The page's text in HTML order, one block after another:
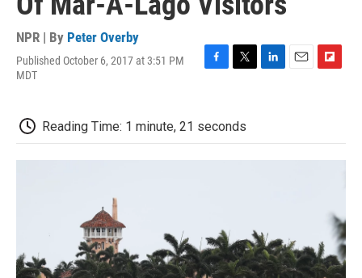
NPR | By Peter Overby
Published October 6, 2017 at 3:51 PM
MDT
F
b
o
o
T
t
e
r
L
d
I
E
F
o
a
Reading Time: 1 minute, 21 seconds